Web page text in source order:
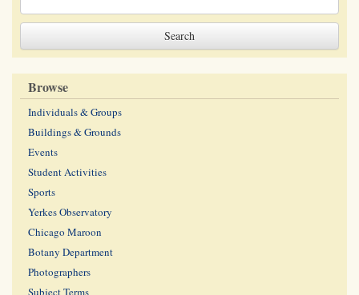
Browse
Individuals & Groups
Buildings & Grounds
Events
Student Activities
Sports
Yerkes Observatory
Chicago Maroon
Botany Department
Photographers
Subject Terms